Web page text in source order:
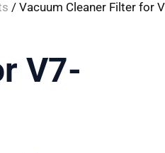
/ Vacuum Cleaner Filter for
V7-